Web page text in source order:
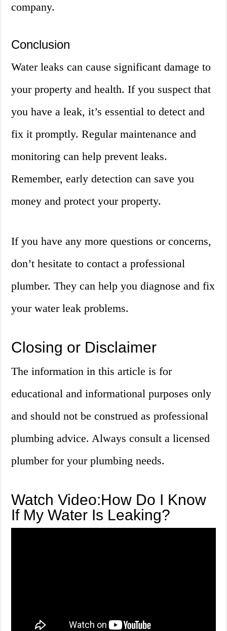
company.
Conclusion
Water leaks can cause significant damage to
your property and health. If you suspect that
you have a leak, it’s essential to detect and
fix it promptly. Regular maintenance and
monitoring can help prevent leaks.
Remember, early detection can save you
money and protect your property.
If you have any more questions or concerns,
don’t hesitate to contact a professional
plumber. They can help you diagnose and fix
your water leak problems.
Closing or Disclaimer
The information in this article is for
educational and informational purposes only
and should not be construed as professional
plumbing advice. Always consult a licensed
plumber for your plumbing needs.
Watch Video:How Do I Know
If My Water Is Leaking?